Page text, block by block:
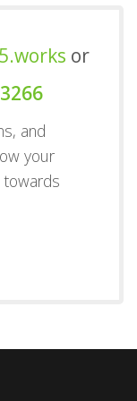
or
and
your
towards